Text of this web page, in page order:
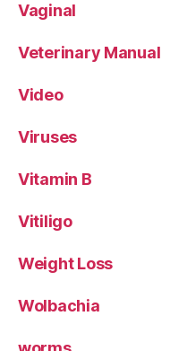
Vaginal
Veterinary Manual
Video
Viruses
Vitamin B
Vitiligo
Weight Loss
Wolbachia